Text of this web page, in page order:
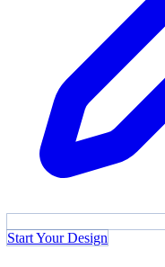
Start Your Design